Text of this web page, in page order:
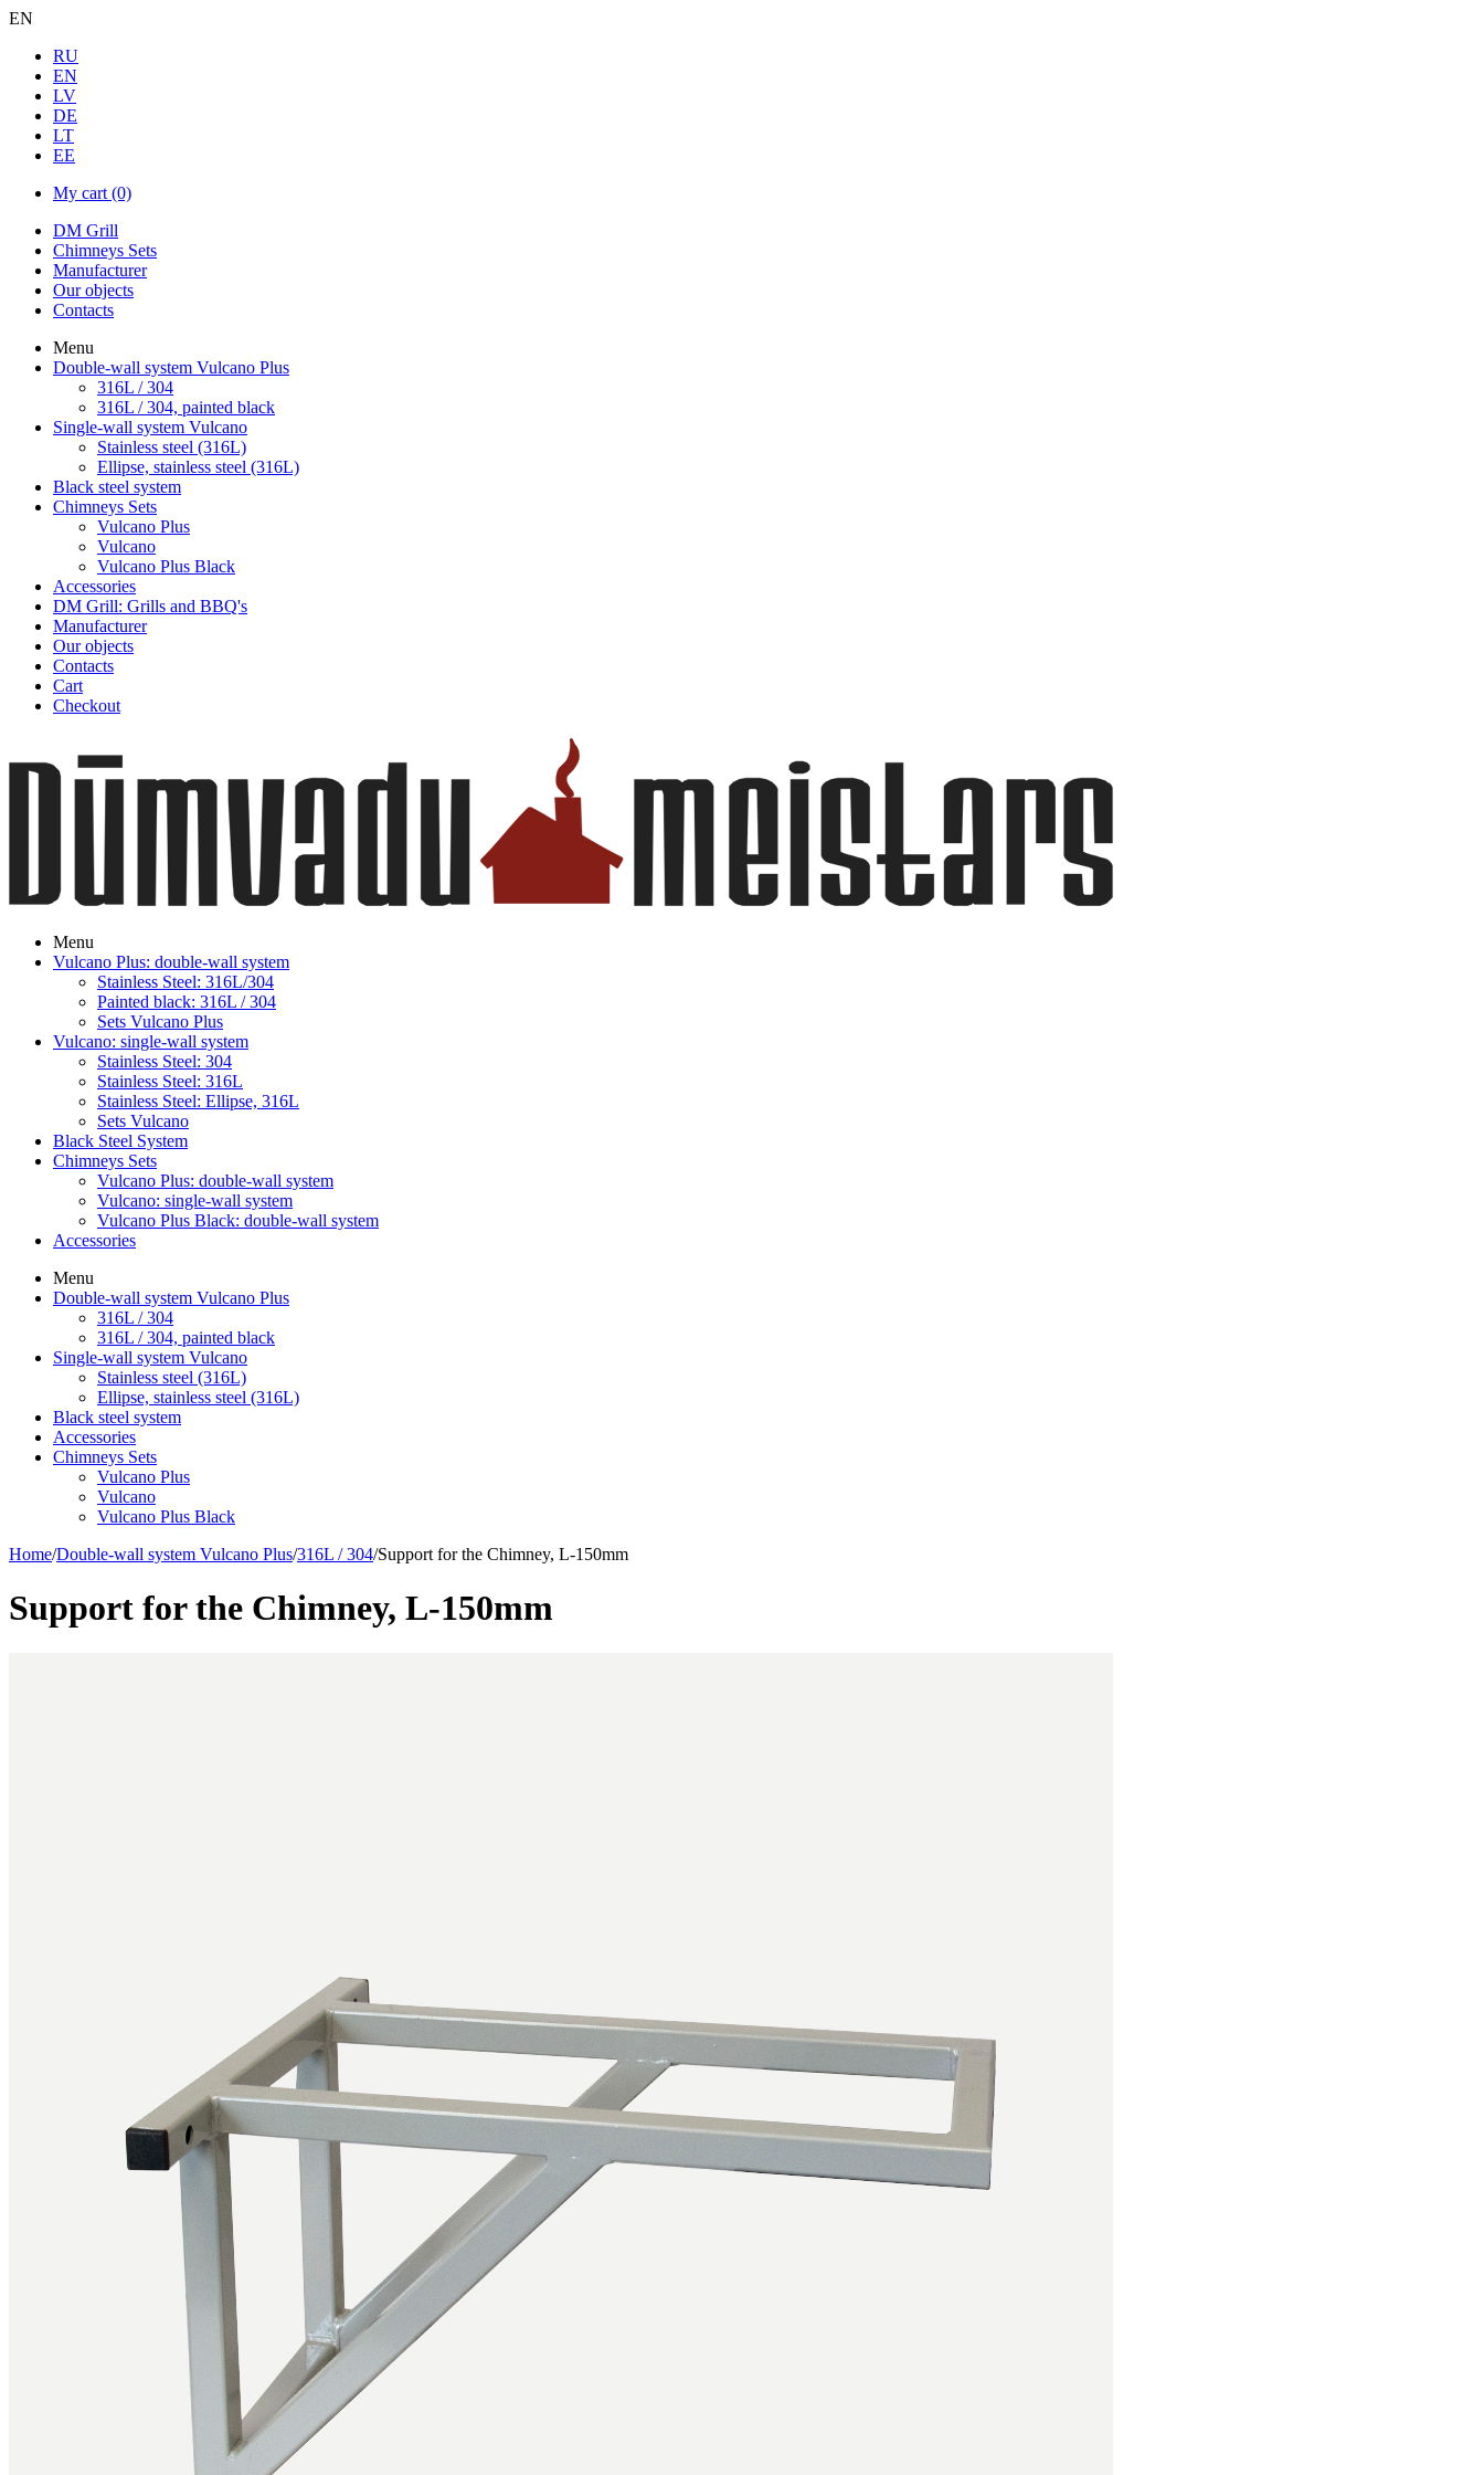
EN
RU
EN
LV
DE
LT
EE
My cart (0)
DM Grill
Chimneys Sets
Manufacturer
Our objects
Contacts
Menu
Double-wall system Vulcano Plus
316L / 304
316L / 304, painted black
Single-wall system Vulcano
Stainless steel (316L)
Ellipse, stainless steel (316L)
Black steel system
Chimneys Sets
Vulcano Plus
Vulcano
Vulcano Plus Black
Accessories
DM Grill: Grills and BBQ's
Manufacturer
Our objects
Contacts
Cart
Checkout
Menu
Vulcano Plus: double-wall system
Stainless Steel: 316L/304
Painted black: 316L / 304
Sets Vulcano Plus
Vulcano: single-wall system
Stainless Steel: 304
Stainless Steel: 316L
Stainless Steel: Ellipse, 316L
Sets Vulcano
Black Steel System
Chimneys Sets
Vulcano Plus: double-wall system
Vulcano: single-wall system
Vulcano Plus Black: double-wall system
Accessories
Menu
Double-wall system Vulcano Plus
316L / 304
316L / 304, painted black
Single-wall system Vulcano
Stainless steel (316L)
Ellipse, stainless steel (316L)
Black steel system
Accessories
Chimneys Sets
Vulcano Plus
Vulcano
Vulcano Plus Black
Home/Double-wall system Vulcano Plus/316L / 304/Support for the Chimney, L-150mm
Support for the Chimney, L-150mm